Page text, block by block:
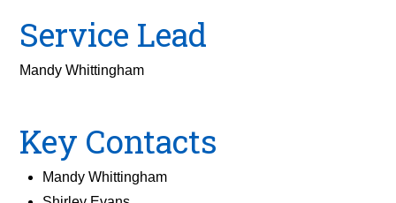
Service Lead
Mandy Whittingham
Key Contacts
Mandy Whittingham